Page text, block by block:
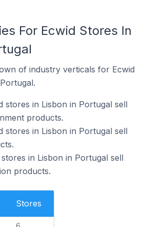
For Ecwid Stores In
of industry verticals for Ecwid
stores in Lisbon in Portugal sell
products.
stores in Lisbon in Portugal sell
in Lisbon in Portugal sell
products.
Stores